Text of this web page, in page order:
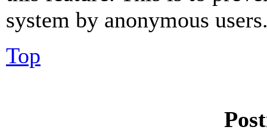
system by anonymous
Top